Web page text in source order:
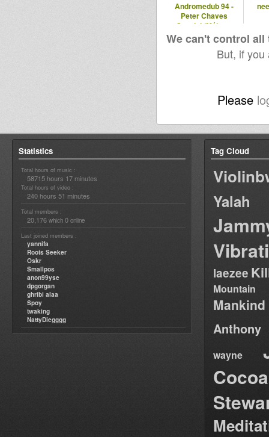
Andromedub 94 -
Peter Chaves
Special (Málaga,
Spain)
We can't control
But, if
Please
Statistics
Total hours of music :
58715 hours 17 minutes
Total hours of video :
240 hours 51 minutes
Total members :
20,176 which 0 online
Last joined members :
yannifa
Roots Seeker
Oskr
Smallpos
anon99yse
dpgorgan
ghribi alaa
Spoy
twaking
NattyDiegggg
Tag Cloud
Yalah
laezee
Mountain
Anthony
wayne